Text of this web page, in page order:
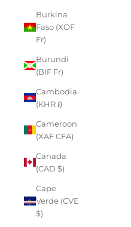
Burkina
Faso (XOF
Fr)
Burundi
(BIF Fr)
Cambodia
(KHR ៛)
Cameroon
(XAF CFA)
Canada
(CAD $)
Cape
Verde (CVE
$)